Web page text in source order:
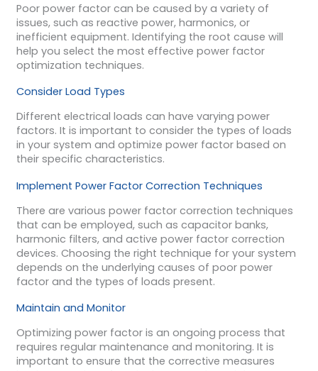
Poor power factor can be caused by a variety of
issues, such as reactive power, harmonics, or
inefficient equipment. Identifying the root cause will
help you select the most effective power factor
optimization techniques.
Consider Load Types
Different electrical loads can have varying power
factors. It is important to consider the types of loads
in your system and optimize power factor based on
their specific characteristics.
Implement Power Factor Correction Techniques
There are various power factor correction techniques
that can be employed, such as capacitor banks,
harmonic filters, and active power factor correction
devices. Choosing the right technique for your system
depends on the underlying causes of poor power
factor and the types of loads present.
Maintain and Monitor
Optimizing power factor is an ongoing process that
requires regular maintenance and monitoring. It is
important to ensure that the corrective measures